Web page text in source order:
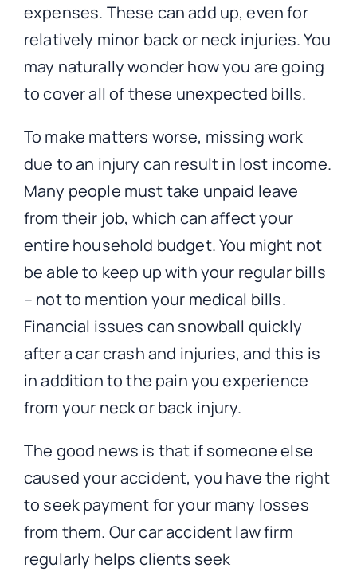
expenses. These can add up, even for
relatively minor back or neck injuries. You
may naturally wonder how you are going
to cover all of these unexpected bills.
To make matters worse, missing work
due to an injury can result in lost income.
Many people must take unpaid leave
from their job, which can affect your
entire household budget. You might not
be able to keep up with your regular bills
– not to mention your medical bills.
Financial issues can snowball quickly
after a car crash and injuries, and this is
in addition to the pain you experience
from your neck or back injury.
The good news is that if someone else
caused your accident, you have the right
to seek payment for your many losses
from them. Our car accident law firm
regularly helps clients seek